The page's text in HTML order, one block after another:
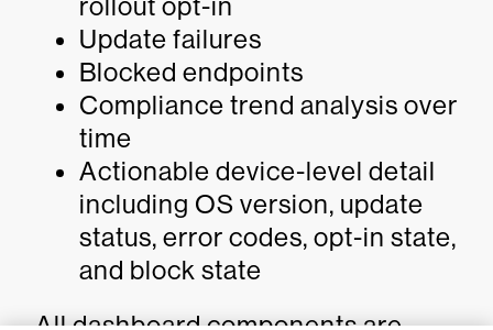
rollout opt-in
Update failures
Blocked endpoints
Compliance trend analysis over
time
Actionable device-level detail
including OS version, update
status, error codes, opt-in state,
and block state